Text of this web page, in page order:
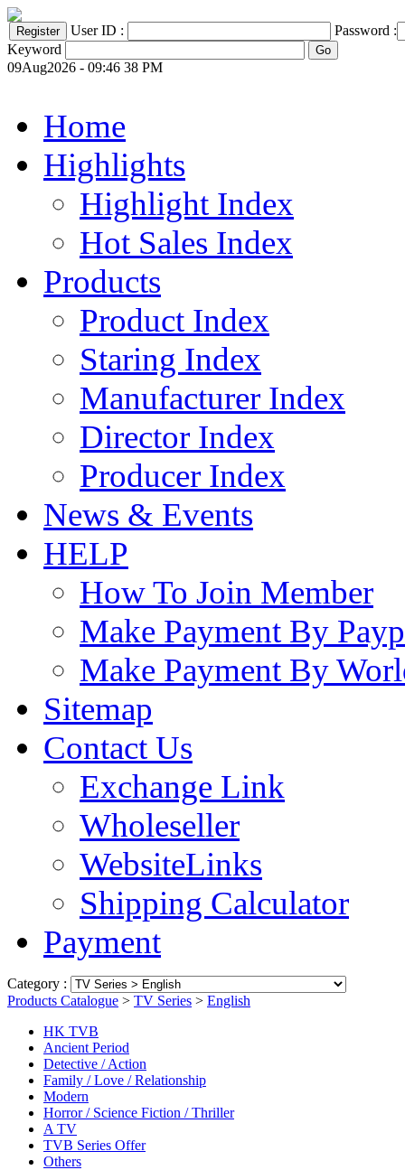
User ID :
Password :
Keyword
09Aug2026 - 09:46 38 PM
Home
Highlights
Highlight Index
Hot Sales Index
Products
Product Index
Staring Index
Manufacturer Index
Director Index
Producer Index
News & Events
HELP
How To Join Member
Make Payment By
Make Payment By
Sitemap
Contact Us
Exchange Link
Wholeseller
WebsiteLinks
Shipping Calculator
Payment
Category :
Products Catalogue > TV Series > English
HK TVB
Ancient Period
Detective / Action
Family / Love / Relationship
Modern
Horror / Science Fiction / Thriller
A TV
TVB Series Offer
Others